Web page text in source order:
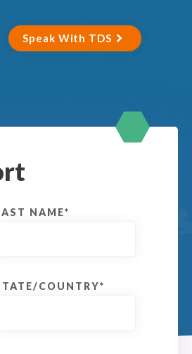
Speak With TDS
NAME*
COUNTRY*